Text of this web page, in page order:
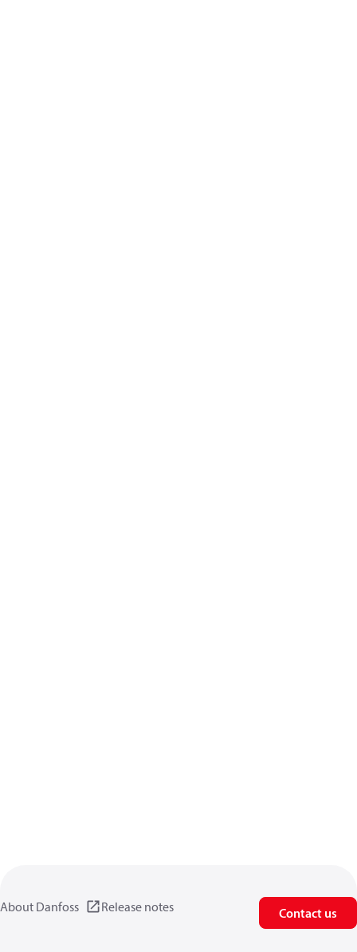
About Danfoss Release notes Contact us